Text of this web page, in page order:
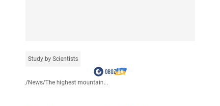
Study by Scientists
/News/The highest mountain...